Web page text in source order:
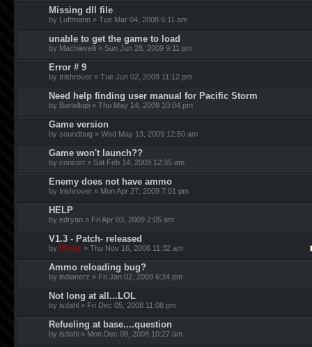
Missing dll file
by Luftmann » Tue Mar 04, 2008 6:11 am
unable to get the game to load
by Machievelli » Sun Jun 28, 2009 9:11 pm
Error # 9
by Irishrover » Tue Jun 02, 2009 11:12 pm
Need help finding user manual for Pacific Storm
by Bartellopi » Thu May 14, 2009 10:04 pm
Game version
by soundbug » Wed May 13, 2009 12:50 am
Game won't launch??
by concort » Sat Feb 14, 2009 12:35 am
Enemy does not have ammo
by Irishrover » Mon Apr 27, 2009 7:01 pm
HELP
by edryan » Fri Apr 03, 2009 2:05 am
V1.3 - Patch- released
by Ulixes » Thu Nov 16, 2006 11:32 am
Ammo reloading bug?
by indianerz » Fri Jan 02, 2009 6:34 pm
Not long at all...LOL
by isdahl » Fri Dec 05, 2008 11:08 pm
Refueling at base....question
by isdahl » Mon Dec 08, 2008 10:27 am